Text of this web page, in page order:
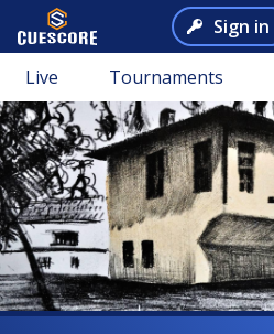
Sign in
Live Tournaments